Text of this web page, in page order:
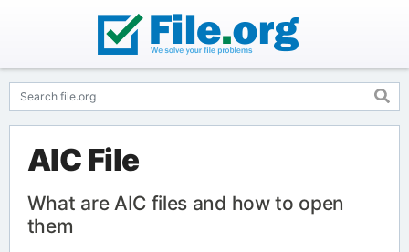
AIC File
What are AIC files and how to open
them